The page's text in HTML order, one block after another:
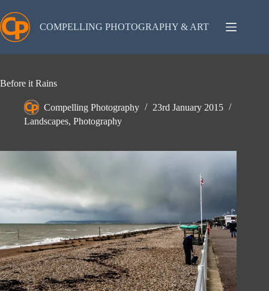
to
content
COMPELLING PHOTOGRAPHY & ART
Before it Rains
Compelling Photography
23rd January 2015
Landscapes, Photography